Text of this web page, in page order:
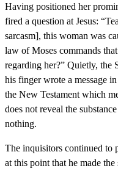
Having positioned her
fired a question at Jesus:
sarcasm], this woman was
law of Moses commands
regarding her?” Quietly, the
his finger wrote a message
the New Testament which
does not reveal the
nothing.
The inquisitors continued to
at this point that he made